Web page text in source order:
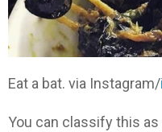
Eat a bat. via Instagram/
You can classify this